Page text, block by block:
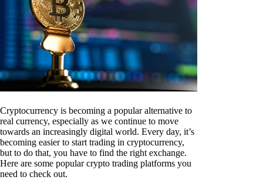
Cryptocurrency is becoming a popular alternative to
real currency, especially as we continue to move
towards an increasingly digital world. Every day, it’s
becoming easier to start trading in cryptocurrency,
but to do that, you have to find the right exchange.
Here are some popular crypto trading platforms you
need to check out.